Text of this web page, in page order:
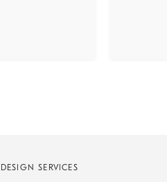
DESIGN SERVICES